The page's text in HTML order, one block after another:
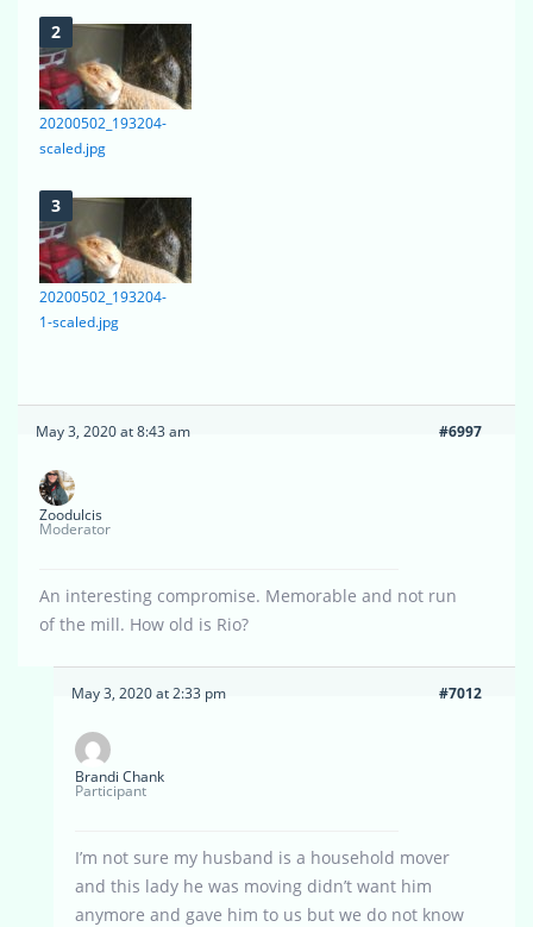
20200502_193204-
scaled.jpg
20200502_193204-
1-scaled.jpg
May 3, 2020 at 8:43 am #6997
Zoodulcis
Moderator
An interesting compromise. Memorable and not run
of the mill. How old is Rio?
May 3, 2020 at 2:33 pm #7012
Brandi Chank
Participant
I’m not sure my husband is a household mover
and this lady he was moving didn’t want him
anymore and gave him to us but we do not know